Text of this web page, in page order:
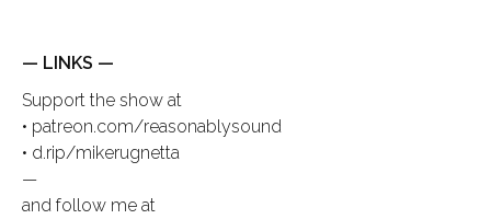
— LINKS —
Support the show at
• patreon.com/reasonablysound
• d.rip/mikerugnetta
—
and follow me at